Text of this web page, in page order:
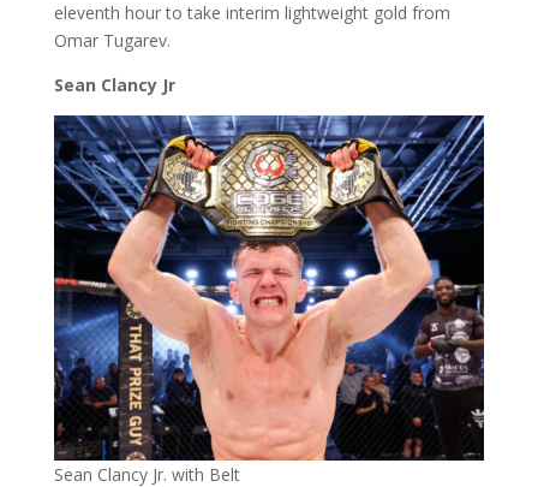
eleventh hour to take interim lightweight gold from
Omar Tugarev.
Sean Clancy Jr
Sean Clancy Jr. with Belt